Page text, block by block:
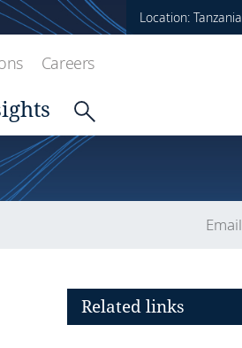
Location: Tanzania
Careers
Email
Related links